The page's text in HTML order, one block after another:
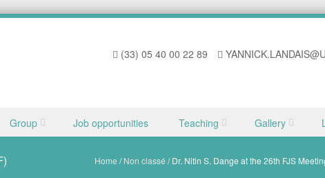
(33) 05 40 00 22 89
Group Job opportunities Teaching Gallery
Home /Non classé /Dr. Nitin S. Dange at the 26th FJS